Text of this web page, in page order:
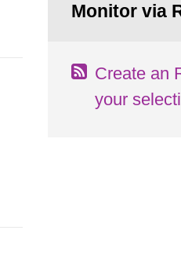
Monitor via
Create an
your